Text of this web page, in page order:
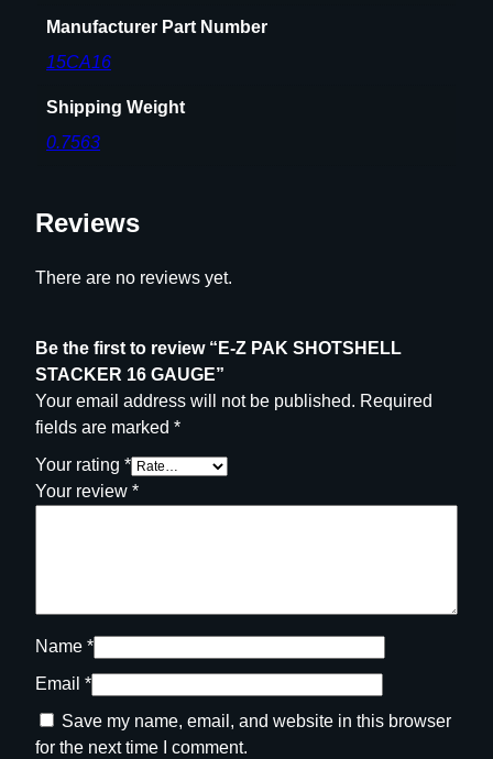
R
G
G
q
n
t
t
y
Manufacturer Part Number
15CA16
Shipping Weight
0.7563
Reviews
There are no reviews yet.
Be the first to review “E-Z PAK SHOTSHELL
STACKER 16 GAUGE”
Your email address will not be published. Required
fields are marked *
Your rating *
Your review *
Name *
Email *
Save my name, email, and website in this browser
for the next time I comment.